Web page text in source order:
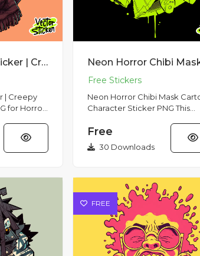
Evil Snowman Sticker | Creepy Snowman Vector PNG for Horror Holiday Merch
| Creepy
for Horror
smile and
Neon Horror Chibi Mask
Character Sticker PNG This
creepy yet adorable chibi...
Free
30 Downloads
FREE